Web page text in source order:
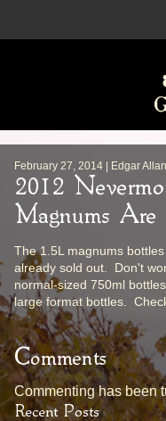
February 27, 2014 | Edgar Allan
2012
Magnums
The 1.5L magnums
already sold out. Don't
normal-sized 750ml
large format bottles.
Comments
Commenting has been
Recent Posts